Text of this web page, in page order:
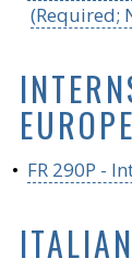
(Required;
EUROPE
• FR 290P -
ITALIAN